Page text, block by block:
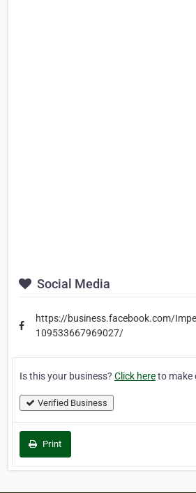
Social Media
https://business.facebook.com/
109533667969027/
Is this your business? Click hereto make
Verified Business
Print